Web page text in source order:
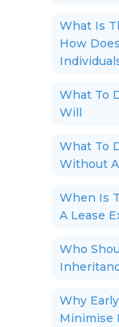
What Is
How
What To
Will
What To
Without
When Is
A Lease
Who
Why
Minimise